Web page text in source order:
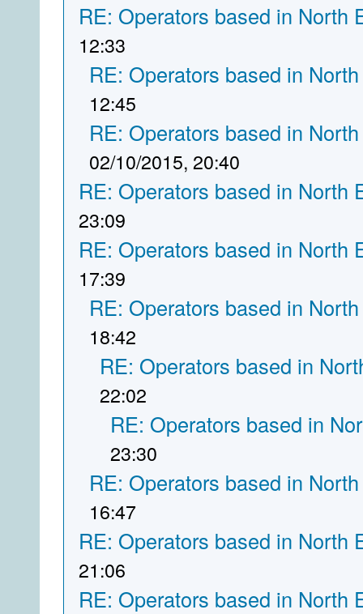
RE: Operators based in North
12:33
RE: Operators based in
12:45
RE: Operators based in
02/10/2015, 20:40
RE: Operators based in North
23:09
RE: Operators based in North
17:39
RE: Operators based in
18:42
RE: Operators based in
22:02
RE: Operators based in
23:30
RE: Operators based in
16:47
RE: Operators based in North
21:06
RE: Operators based in North